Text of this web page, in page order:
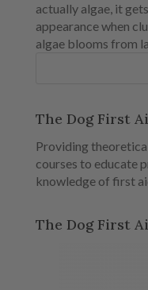
actually algae, it
appearance when
algae blooms from
The Dog First
Providing
courses to educate
knowledge of first
The Dog First